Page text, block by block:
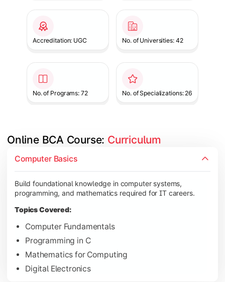
Accreditation: UGC No. of Universities: 42
No. of Programs: 72 No. of Specializations: 26
Online BCA Course: Curriculum
Computer Basics
Build foundational knowledge in computer systems,
programming, and mathematics required for IT careers.
Topics Covered:
Computer Fundamentals
Programming in C
Mathematics for Computing
Digital Electronics
Develop logical thinking and problem-solving skills through
Topics Covered:
Data Structures
Computer Organization
Learn database management, web technologies, and